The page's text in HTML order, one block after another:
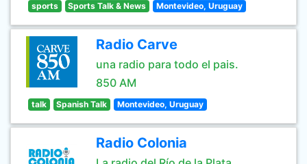
sports Sports Talk & News Montevideo, Uruguay
Radio Carve
una radio para todo el pais.
850 AM
talk Spanish Talk Montevideo, Uruguay
Radio Colonia